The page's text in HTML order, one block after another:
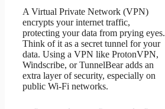
A Virtual Private Network (VPN)
encrypts your internet traffic,
protecting your data from prying eyes.
Think of it as a secret tunnel for your
data. Using a VPN like ProtonVPN,
Windscribe, or TunnelBear adds an
extra layer of security, especially on
public Wi-Fi networks.